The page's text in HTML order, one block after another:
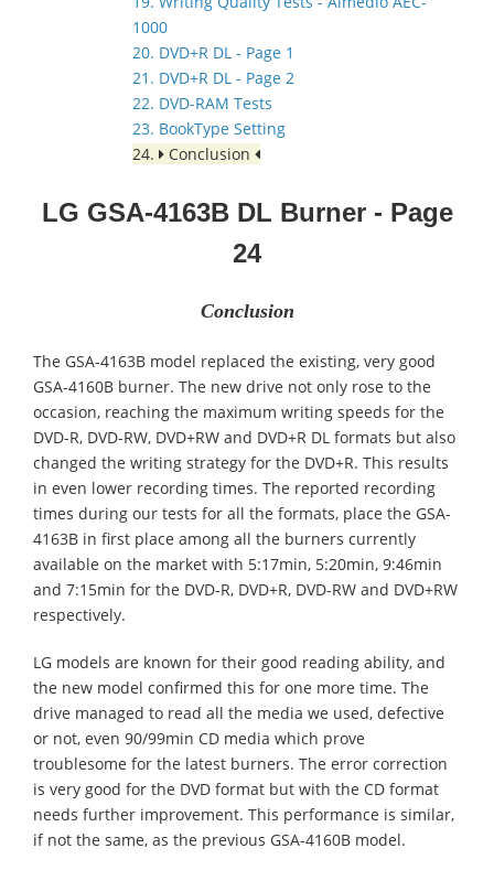
1000
20. DVD+R DL - Page 1
21. DVD+R DL - Page 2
22. DVD-RAM Tests
23. BookType Setting
24.
Conclusion
LG GSA-4163B DL Burner - Page
24
Conclusion
The GSA-4163B model replaced the existing, very good
GSA-4160B burner. The new drive not only rose to the
occasion, reaching the maximum writing speeds for the
DVD-R, DVD-RW, DVD+RW and DVD+R DL formats but also
changed the writing strategy for the DVD+R. This results
in even lower recording times. The reported recording
times during our tests for all the formats, place the GSA-
4163B in first place among all the burners currently
available on the market with 5:17min, 5:20min, 9:46min
and 7:15min for the DVD-R, DVD+R, DVD-RW and DVD+RW
respectively.
LG models are known for their good reading ability, and
the new model confirmed this for one more time. The
drive managed to read all the media we used, defective
or not, even 90/99min CD media which prove
troublesome for the latest burners. The error correction
is very good for the DVD format but with the CD format
needs further improvement. This performance is similar,
if not the same, as the previous GSA-4160B model.